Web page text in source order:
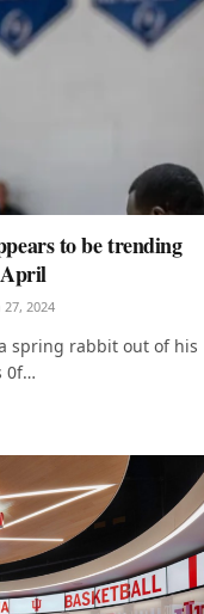
to be trending
27, 2024
spring rabbit out of his
0f…